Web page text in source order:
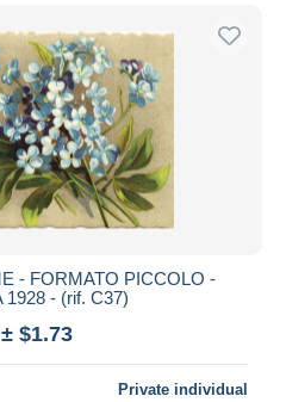
- FORMATO PICCOLO -
1928 - (rif. C37)
± $1.73
Private individual